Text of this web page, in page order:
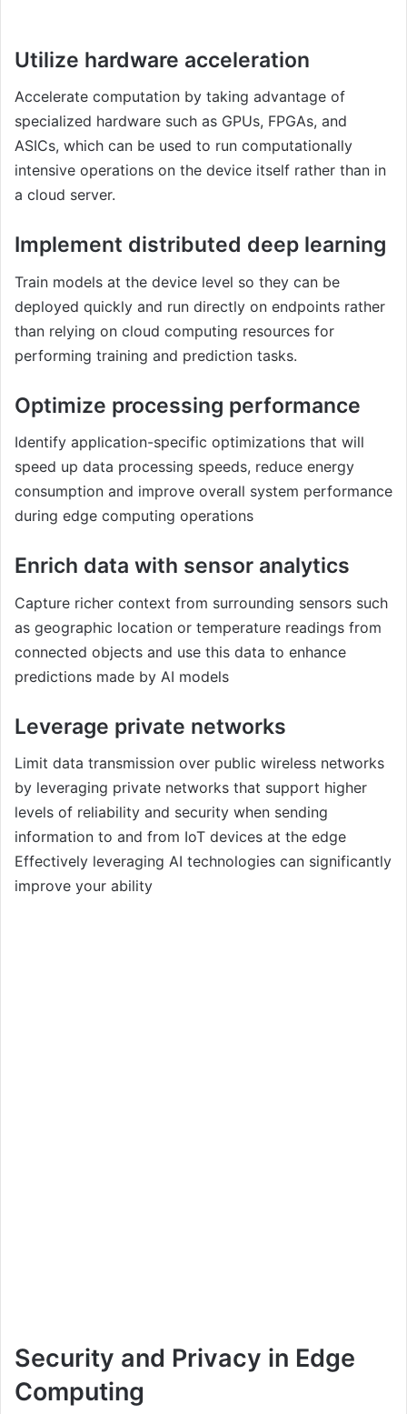
Utilize hardware acceleration
Accelerate computation by taking advantage of
specialized hardware such as GPUs, FPGAs, and
ASICs, which can be used to run computationally
intensive operations on the device itself rather than in
a cloud server.
Implement distributed deep learning
Train models at the device level so they can be
deployed quickly and run directly on endpoints rather
than relying on cloud computing resources for
performing training and prediction tasks.
Optimize processing performance
Identify application-specific optimizations that will
speed up data processing speeds, reduce energy
consumption and improve overall system performance
during edge computing operations
Enrich data with sensor analytics
Capture richer context from surrounding sensors such
as geographic location or temperature readings from
connected objects and use this data to enhance
predictions made by AI models
Leverage private networks
Limit data transmission over public wireless networks
by leveraging private networks that support higher
levels of reliability and security when sending
information to and from IoT devices at the edge
Effectively leveraging AI technologies can significantly
improve your ability
Security and Privacy in Edge
Computing